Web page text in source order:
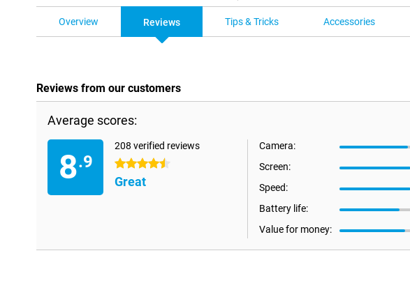
Overview Reviews Tips & Tricks Accessories
Reviews from our customers
Average scores:
8.9
208 verified reviews
4.5 stars
Great
Camera:
Screen:
Speed:
Battery life:
Value for money: